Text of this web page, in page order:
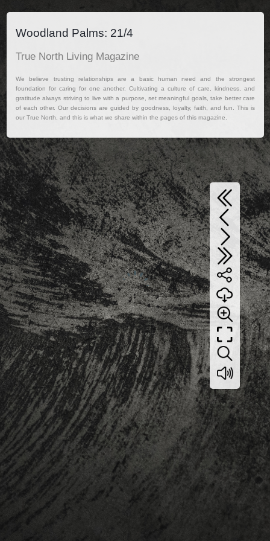
Woodland Palms: 21/4
True North Living Magazine
We believe trusting relationships are a basic human need and the strongest
foundation for caring for one another. Cultivating a culture of care, kindness, and
gratitude always striving to live with a purpose, set meaningful goals, take better care
of each other. Our decisions are guided by goodness, loyalty, faith, and fun. This is
our True North, and this is what we share within the pages of this magazine.